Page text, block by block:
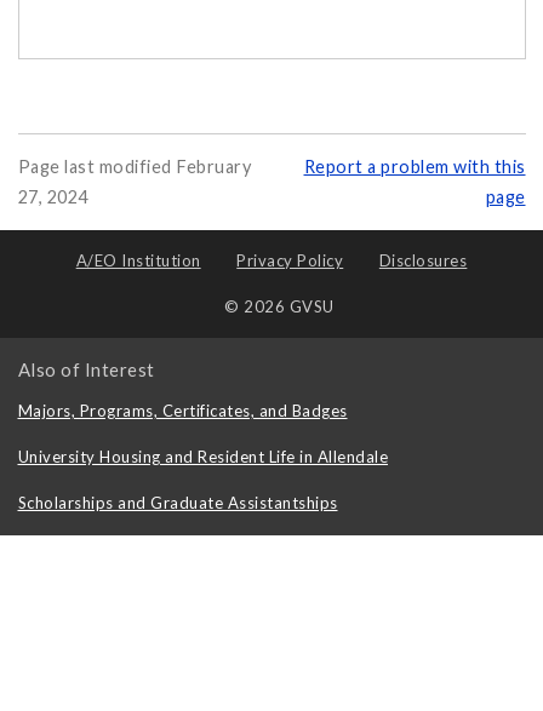
Page last modified February
27, 2024
Report a problem with this
page
A/EO Institution Privacy Policy Disclosures
© 2026 GVSU
Also of Interest
Majors, Programs, Certificates, and Badges
University Housing and Resident Life in Allendale
Scholarships and Graduate Assistantships